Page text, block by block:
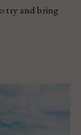
try and bring